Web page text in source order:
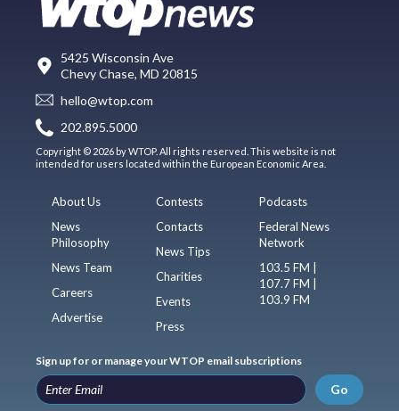
5425 Wisconsin Ave
Chevy Chase, MD 20815
hello@wtop.com
202.895.5000
Copyright © 2026 by WTOP. All rights reserved. This website is not
intended for users located within the European Economic Area.
About Us
News
Philosophy
News Team
Careers
Advertise
Contests
Contacts
News Tips
Charities
Events
Press
Podcasts
Federal News
Network
103.5 FM |
107.7 FM |
103.9 FM
Sign up for or manage your WTOP email subscriptions
Go